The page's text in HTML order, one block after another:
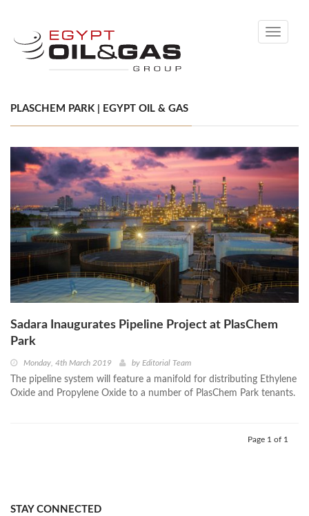
Toggle
PLASCHEM PARK | EGYPT OIL & GAS
Sadara Inaugurates Pipeline Project at PlasChem
Park
Monday, 4th March 2019 by Editorial Team
The pipeline system will feature a manifold for distributing Ethylene
Oxide and Propylene Oxide to a number of PlasChem Park tenants.
Page 1 of 1
STAY CONNECTED